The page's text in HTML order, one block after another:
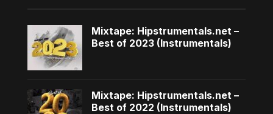
Mixtape: Hipstrumentals.net –
Best of 2023 (Instrumentals)
Mixtape: Hipstrumentals.net –
Best of 2022 (Instrumentals)